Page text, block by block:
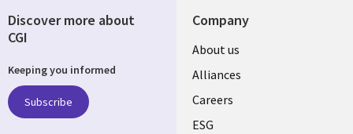
Company
Useful
links
AUSTRALIA
About us
Alliances
Careers
ESG
Discover more about
CGI
Keeping you informed
Subscribe